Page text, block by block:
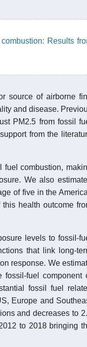
Results
source of airborne
and disease.
PM2.5 from fossil
from the
fuel combustion,
We also
of five in the
health outcome
levels to fossil-
that link long-
response. We
fuel component
fossil fuel
Europe and
and decreases to
to 2018 bringing